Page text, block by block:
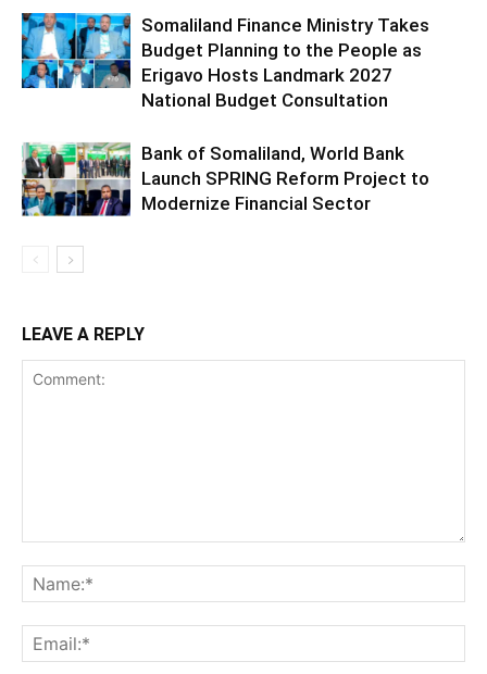
Somaliland Finance Ministry Takes
Budget Planning to the People as
Erigavo Hosts Landmark 2027
National Budget Consultation
Bank of Somaliland, World Bank
Launch SPRING Reform Project to
Modernize Financial Sector
LEAVE A REPLY